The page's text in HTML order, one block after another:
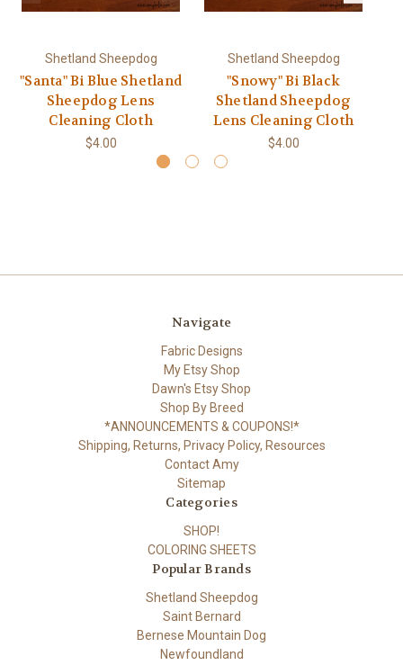
Shetland Sheepdog
"Santa" Bi Blue Shetland
Sheepdog Lens
Cleaning Cloth
$4.00
Shetland Sheepdog
"Snowy" Bi Black
Shetland Sheepdog
Lens Cleaning Cloth
$4.00
Navigate
Fabric Designs
My Etsy Shop
Dawn's Etsy Shop
Shop By Breed
*ANNOUNCEMENTS & COUPONS!*
Shipping, Returns, Privacy Policy, Resources
Contact Amy
Sitemap
Categories
SHOP!
COLORING SHEETS
Popular Brands
Shetland Sheepdog
Saint Bernard
Bernese Mountain Dog
Newfoundland